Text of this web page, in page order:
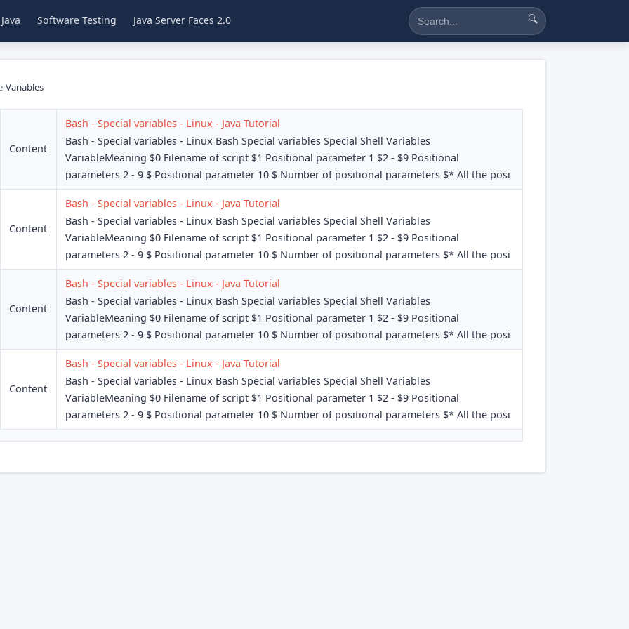
Software Testing Java Server Faces 2.0 🔍
›Variables
Content
Bash - Special variables - Linux - Java Tutorial
Bash - Special variables - Linux Bash Special variables Special Shell Variables
VariableMeaning $0 Filename of script $1 Positional parameter 1 $2 - $9 Positional
parameters 2 - 9 $ Positional parameter 10 $ Number of positional parameters $* All the posi
Content
Bash - Special variables - Linux - Java Tutorial
Bash - Special variables - Linux Bash Special variables Special Shell Variables
VariableMeaning $0 Filename of script $1 Positional parameter 1 $2 - $9 Positional
parameters 2 - 9 $ Positional parameter 10 $ Number of positional parameters $* All the posi
Content
Bash - Special variables - Linux - Java Tutorial
Bash - Special variables - Linux Bash Special variables Special Shell Variables
VariableMeaning $0 Filename of script $1 Positional parameter 1 $2 - $9 Positional
parameters 2 - 9 $ Positional parameter 10 $ Number of positional parameters $* All the posi
Content
Bash - Special variables - Linux - Java Tutorial
Bash - Special variables - Linux Bash Special variables Special Shell Variables
VariableMeaning $0 Filename of script $1 Positional parameter 1 $2 - $9 Positional
parameters 2 - 9 $ Positional parameter 10 $ Number of positional parameters $* All the posi